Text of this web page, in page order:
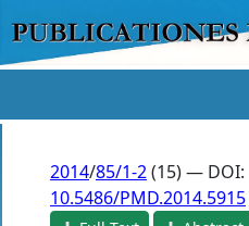
2014/85/1-2(15) — DOI:
10.5486/PMD.2014.5915